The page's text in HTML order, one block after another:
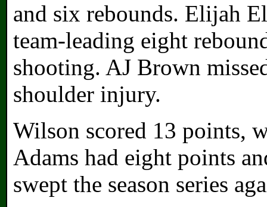
and six rebounds. Elijah
team-leading eight
shooting. AJ Brown
shoulder injury.
Wilson scored 13 points,
Adams had eight points
swept the season series